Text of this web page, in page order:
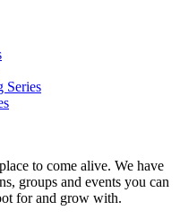
Series
to come alive. We have
groups and events you can
for and grow with.